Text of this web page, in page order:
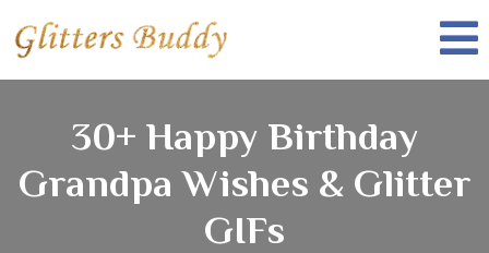
30+ Happy Birthday
Grandpa Wishes & Glitter
GIFs